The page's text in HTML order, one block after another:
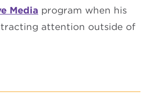
Media program when his
attention outside of